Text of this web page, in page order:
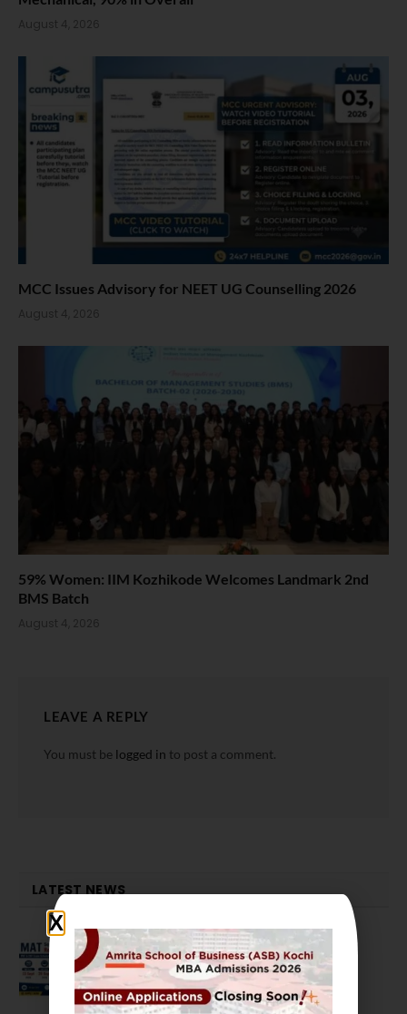
August 4, 2026
MCC Issues Advisory for NEET UG Counselling 2026
August 4, 2026
59% Women: IIM Kozhikode Welcomes Landmark 2nd
BMS Batch
August 4, 2026
LEAVE A REPLY
You must be logged in to post a comment.
LATEST NEWS
MAT September 2026 Registration
Opens
July 28, 2026